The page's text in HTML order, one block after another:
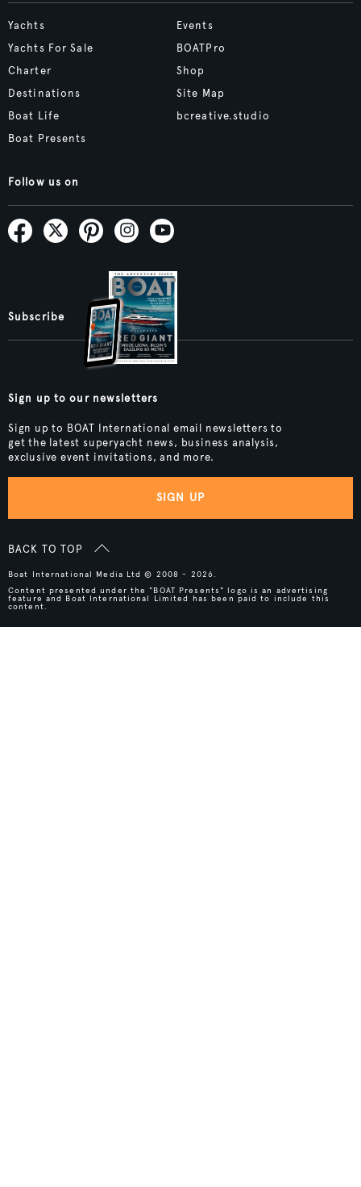
Yachts
Yachts For Sale
Charter
Destinations
Boat Life
Boat Presents
Events
BOATPro
Shop
Site Map
bcreative.studio
Follow us on
Subscribe
Sign up to our newsletters
Sign up to BOAT International email newsletters to
get the latest superyacht news, business analysis,
exclusive event invitations, and more.
SIGN UP
BACK TO TOP
Boat International Media Ltd © 2008 - 2026.
Content presented under the "BOAT Presents" logo is an advertising
feature and Boat International Limited has been paid to include this
content.